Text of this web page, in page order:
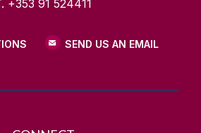
+353 91 524411
SEND US AN EMAIL